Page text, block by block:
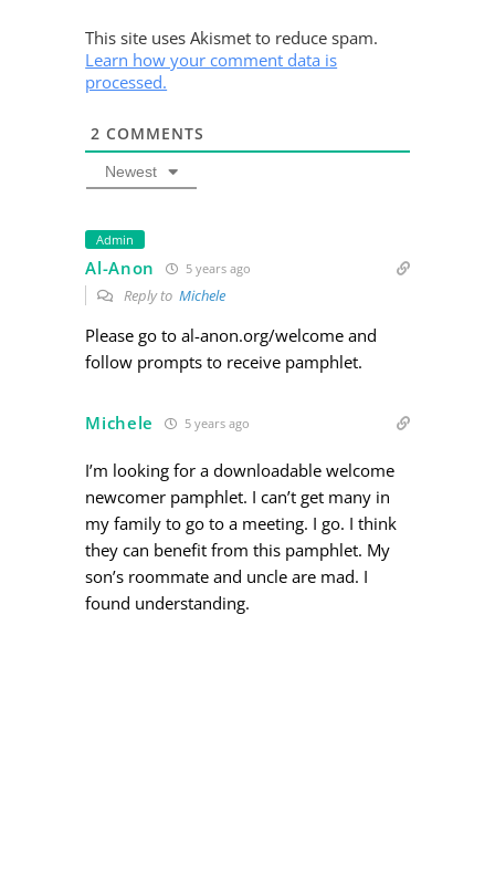
This site uses Akismet to reduce spam.
Learn how your comment data is
processed.
2 COMMENTS
Newest
Admin
Al-Anon 5 years ago
Reply toMichele
Please go to al-anon.org/welcome and
follow prompts to receive pamphlet.
Michele 5 years ago
I’m looking for a downloadable welcome
newcomer pamphlet. I can’t get many in
my family to go to a meeting. I go. I think
they can benefit from this pamphlet. My
son’s roommate and uncle are mad. I
found understanding.